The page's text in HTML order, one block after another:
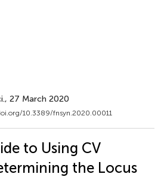
, 27 March 2020
10.3389/fnsyn.2020.00011
to Using CV
the Locus